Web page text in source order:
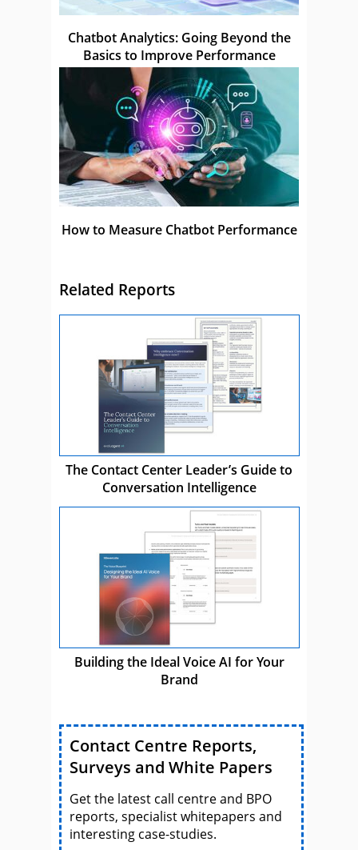
Chatbot Analytics: Going Beyond the
Basics to Improve Performance
How to Measure Chatbot Performance
Related Reports
The Contact Center Leader’s Guide to
Conversation Intelligence
Building the Ideal Voice AI for Your
Brand
Contact Centre Reports,
Surveys and White Papers
Get the latest call centre and BPO
reports, specialist whitepapers and
interesting case-studies.